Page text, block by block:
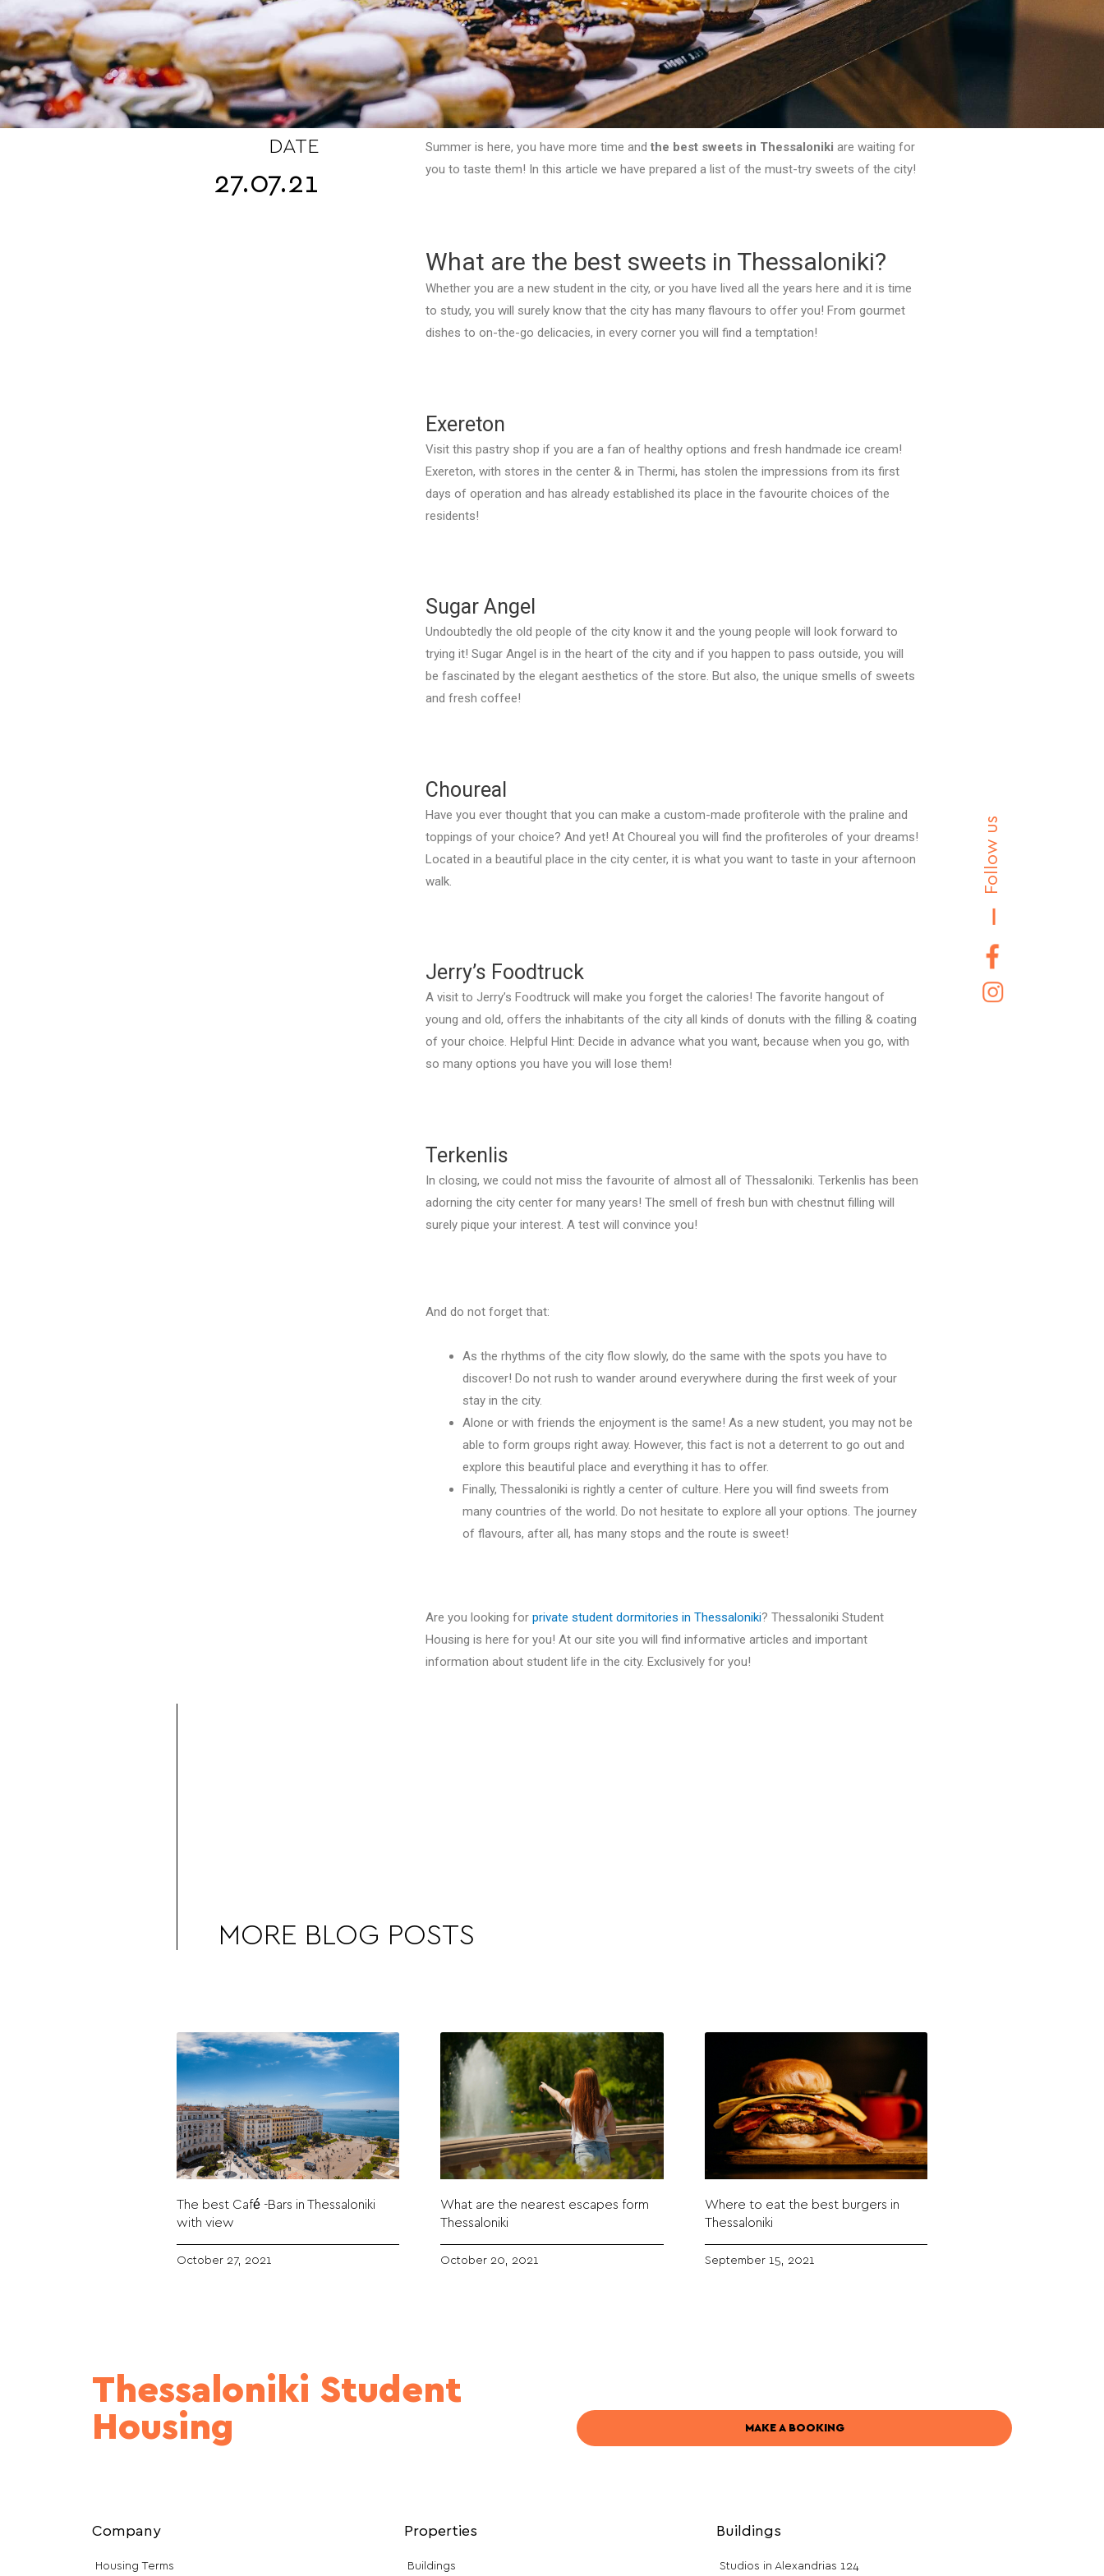
Follow us
DATE
27.07.21
Summer is here, you have more time and the best sweets in Thessaloniki are waiting for
you to taste them! In this article we have prepared a list of the must-try sweets of the city!
What are the best sweets in Thessaloniki?
Whether you are a new student in the city, or you have lived all the years here and it is time
to study, you will surely know that the city has many flavours to offer you! From gourmet
dishes to on-the-go delicacies, in every corner you will find a temptation!
Exereton
Visit this pastry shop if you are a fan of healthy options and fresh handmade ice cream!
Exereton, with stores in the center & in Thermi, has stolen the impressions from its first
days of operation and has already established its place in the favourite choices of the
residents!
Sugar Angel
Undoubtedly the old people of the city know it and the young people will look forward to
trying it! Sugar Angel is in the heart of the city and if you happen to pass outside, you will
be fascinated by the elegant aesthetics of the store. But also, the unique smells of sweets
and fresh coffee!
Choureal
Have you ever thought that you can make a custom-made profiterole with the praline and
toppings of your choice? And yet! At Choureal you will find the profiteroles of your dreams!
Located in a beautiful place in the city center, it is what you want to taste in your afternoon
walk.
Jerry’s Foodtruck
A visit to Jerry’s Foodtruck will make you forget the calories! The favorite hangout of
young and old, offers the inhabitants of the city all kinds of donuts with the filling & coating
of your choice. Helpful Hint: Decide in advance what you want, because when you go, with
so many options you have you will lose them!
Terkenlis
In closing, we could not miss the favourite of almost all of Thessaloniki. Terkenlis has been
adorning the city center for many years! The smell of fresh bun with chestnut filling will
surely pique your interest. A test will convince you!
And do not forget that:
As the rhythms of the city flow slowly, do the same with the spots you have to
discover! Do not rush to wander around everywhere during the first week of your
stay in the city.
Alone or with friends the enjoyment is the same! As a new student, you may not be
able to form groups right away. However, this fact is not a deterrent to go out and
explore this beautiful place and everything it has to offer.
Finally, Thessaloniki is rightly a center of culture. Here you will find sweets from
many countries of the world. Do not hesitate to explore all your options. The journey
of flavours, after all, has many stops and the route is sweet!
Are you looking for private student dormitories in Thessaloniki? Thessaloniki Student
Housing is here for you! At our site you will find informative articles and important
information about student life in the city. Exclusively for you!
MORE BLOG POSTS
The best Café -Bars in Thessaloniki
with view
October 27, 2021
What are the nearest escapes form
Thessaloniki
October 20, 2021
Where to eat the best burgers in
Thessaloniki
September 15, 2021
Thessaloniki Student
Housing
MAKE A BOOKING
Company
Housing Terms
Properties
Buildings
Buildings
Studios in Alexandrias 124